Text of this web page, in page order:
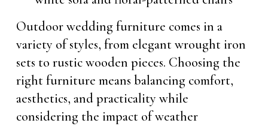
Outdoor wedding furniture comes in a
variety of styles, from elegant wrought iron
sets to rustic wooden pieces. Choosing the
right furniture means balancing comfort,
aesthetics, and practicality while
considering the impact of weather